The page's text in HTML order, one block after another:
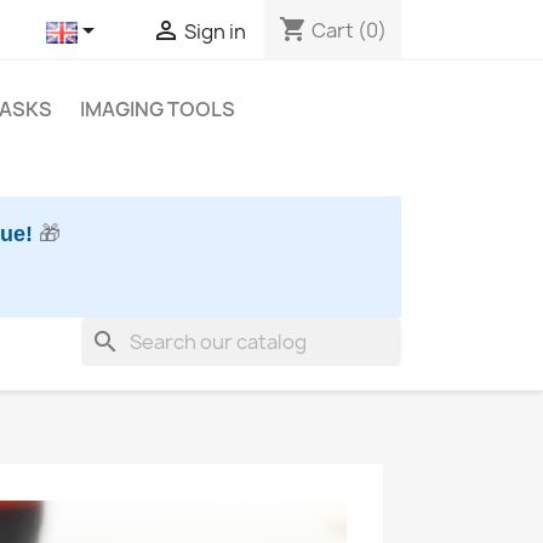
  Sign in shopping_cart Cart (0)
IMAGING TOOLS
🎁
search